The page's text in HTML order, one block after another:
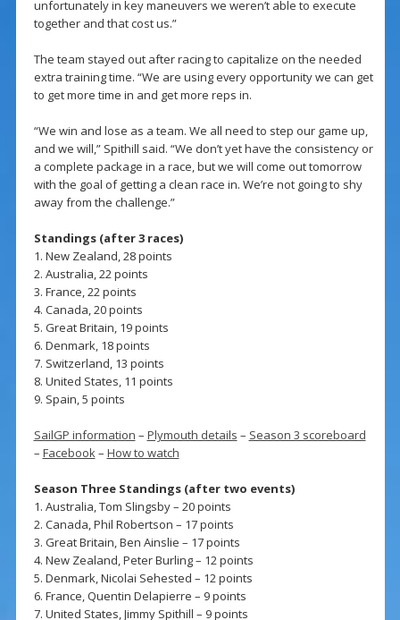
unfortunately in key maneuvers we weren’t able to execute
together and that cost us.”
The team stayed out after racing to capitalize on the needed
extra training time. “We are using every opportunity we can get
to get more time in and get more reps in.
“We win and lose as a team. We all need to step our game up,
and we will,” Spithill said. “We don’t yet have the consistency or
a complete package in a race, but we will come out tomorrow
with the goal of getting a clean race in. We’re not going to shy
away from the challenge.”
Standings (after 3 races)
1. New Zealand, 28 points
2. Australia, 22 points
3. France, 22 points
4. Canada, 20 points
5. Great Britain, 19 points
6. Denmark, 18 points
7. Switzerland, 13 points
8. United States, 11 points
9. Spain, 5 points
SailGP information – Plymouth details – Season 3 scoreboard
– Facebook– How to watch
Season Three Standings (after two events)
1. Australia, Tom Slingsby – 20 points
2. Canada, Phil Robertson – 17 points
3. Great Britain, Ben Ainslie – 17 points
4. New Zealand, Peter Burling – 12 points
5. Denmark, Nicolai Sehested – 12 points
6. France, Quentin Delapierre – 9 points
7. United States, Jimmy Spithill – 9 points